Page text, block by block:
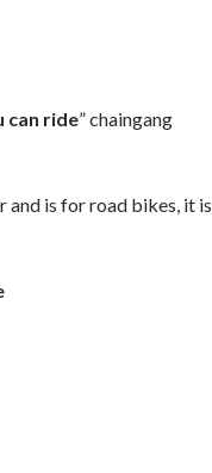
can ride” chaingang
and is for road bikes, it is